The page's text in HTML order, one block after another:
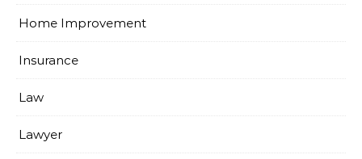
Home Improvement
Insurance
Law
Lawyer